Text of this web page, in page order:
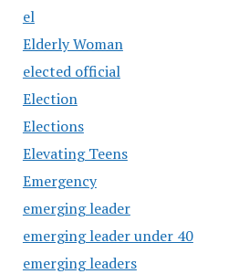
el
Elderly Woman
elected official
Election
Elections
Elevating Teens
Emergency
emerging leader
emerging leader under 40
emerging leaders